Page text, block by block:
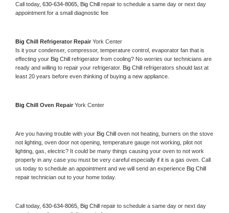
Call today, 630-634-8065, Big Chill repair to schedule a same day or next day
appointment for a small diagnostic fee
Big Chill Refrigerator Repair York Center
Is it your condenser, compressor, temperature control, evaporator fan that is
effecting your Big Chill refrigerator from cooling? No worries our technicians are
ready and willing to repair your refrigerator. Big Chill refrigerators should last at
least 20 years before even thinking of buying a new appliance.
Big Chill Oven Repair York Center
Are you having trouble with your Big Chill oven not heating, burners on the stove
not lighting, oven door not opening, temperature gauge not working, pilot not
lighting, gas, electric? It could be many things causing your oven to not work
properly in any case you must be very careful especially if it is a gas oven. Call
us today to schedule an appointment and we will send an experience
repair technician out to your home today.
Call today, 630-634-8065, Big Chill repair to schedule a same day or next day